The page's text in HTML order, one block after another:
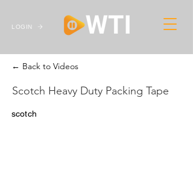
LOGIN
← Back to Videos
Scotch Heavy Duty Packing Tape
scotch